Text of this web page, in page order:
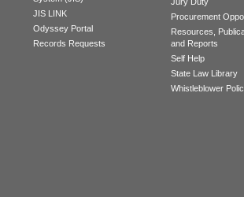
JIS LINK
Odyssey Portal
Records Requests
Procurement
Resources,
and Reports
Self Help
State Law Library
Whistleblower